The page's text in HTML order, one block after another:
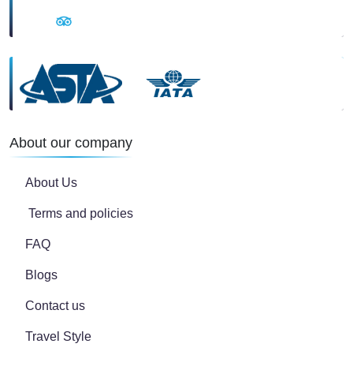
About our company
About Us
Terms and policies
FAQ
Blogs
Contact us
Travel Style